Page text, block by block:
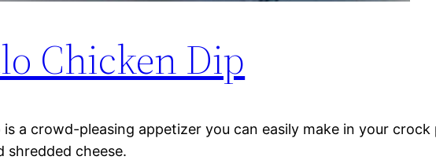
Chicken Dip
a crowd-pleasing appetizer you can easily make in your crock
shredded cheese.